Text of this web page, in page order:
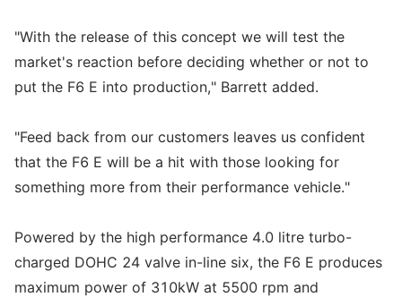
"With the release of this concept we will test the
market's reaction before deciding whether or not to
put the F6 E into production," Barrett added.
"Feed back from our customers leaves us confident
that the F6 E will be a hit with those looking for
something more from their performance vehicle."
Powered by the high performance 4.0 litre turbo-
charged DOHC 24 valve in-line six, the F6 E produces
maximum power of 310kW at 5500 rpm and